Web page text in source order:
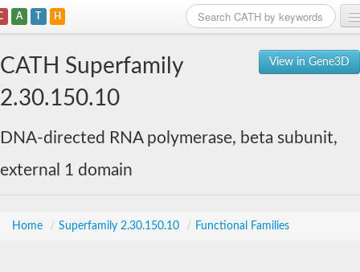
A T H
View in Gene3D
CATH Superfamily
2.30.150.10
DNA-directed RNA polymerase, beta subunit,
external 1 domain
Home / Superfamily 2.30.150.10 / Functional Families